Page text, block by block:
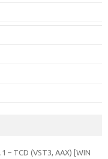
– TCD (VST3, AAX) [WIN